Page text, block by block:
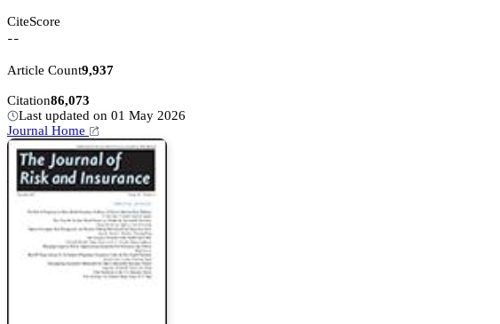
CiteScore
--
Article Count9,937
Citation86,073
Last updated on 01 May 2026
Journal Home